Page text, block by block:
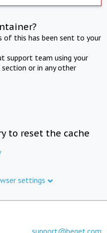
of this has been sent to your
support team using your
or in any other
to reset the cache
settings
support@beget.com